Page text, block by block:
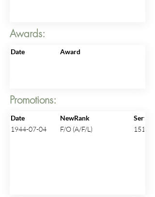
Awards:
Date Award
Promotions:
Date NewRank
1944-07-04
F/O (A/F/L) 151397